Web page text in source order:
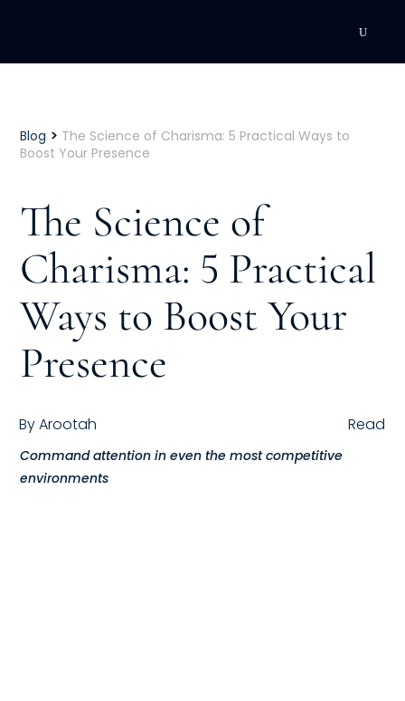
Executive Coaching
Individual Coaching
Leadership Training
Corporate Wellness
ACQUISITION
Compensation
FRACTIONAL
Blog > The Science of Charisma: 5 Practical Ways to
Boost Your Presence
The Science of
Charisma: 5 Practical
Ways to Boost Your
Presence
ByArootah Read
Command attention in even the most competitive
environments